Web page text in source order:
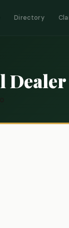
Directory
Dealer